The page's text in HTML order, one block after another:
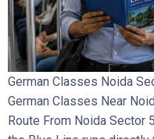
German Classes Noida
German Classes Near
Route From Noida Sector